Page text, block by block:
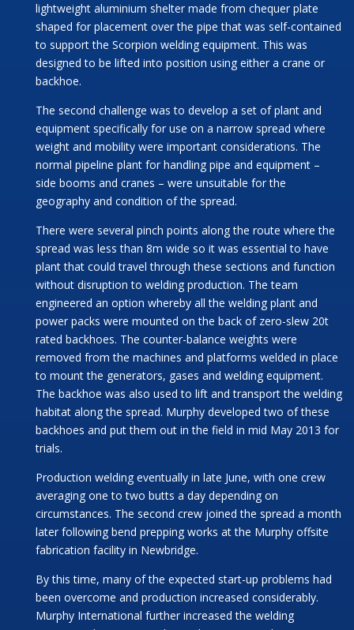
lightweight aluminium shelter made from chequer plate
shaped for placement over the pipe that was self-contained
to support the Scorpion welding equipment. This was
designed to be lifted into position using either a crane or
backhoe.
The second challenge was to develop a set of plant and
equipment specifically for use on a narrow spread where
weight and mobility were important considerations. The
normal pipeline plant for handling pipe and equipment –
side booms and cranes – were unsuitable for the
geography and condition of the spread.
There were several pinch points along the route where the
spread was less than 8m wide so it was essential to have
plant that could travel through these sections and function
without disruption to welding production. The team
engineered an option whereby all the welding plant and
power packs were mounted on the back of zero-slew 20t
rated backhoes. The counter-balance weights were
removed from the machines and platforms welded in place
to mount the generators, gases and welding equipment.
The backhoe was also used to lift and transport the welding
habitat along the spread. Murphy developed two of these
backhoes and put them out in the field in mid May 2013 for
trials.
Production welding eventually in late June, with one crew
averaging one to two butts a day depending on
circumstances. The second crew joined the spread a month
later following bend prepping works at the Murphy offsite
fabrication facility in Newbridge.
By this time, many of the expected start-up problems had
been overcome and production increased considerably.
Murphy International further increased the welding